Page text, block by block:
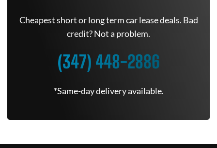
Cheapest short or long term car lease deals. Bad
credit? Not a problem.
(347) 448-2886
*Same-day delivery available.